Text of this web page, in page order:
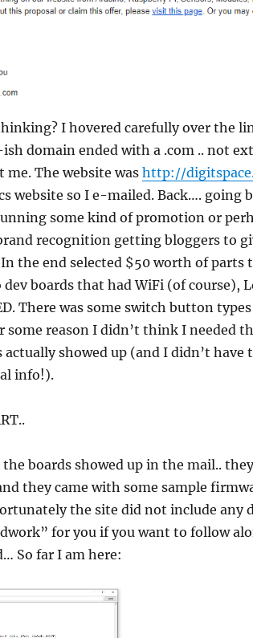
I hovered carefully over the
domain ended with a .com .. not
me. The website washttp://
website so I e-mailed. Back…. going
some kind of promotion or
recognition getting bloggers to
the end selected $50 worth of parts
dev boards that had WiFi (of course),
There was some switch button
some reason I didn’t think I needed
showed up (and I didn’t have
info!).
the boards showed up in the mail..
they came with some sample
the site did not include any
for you if you want to follow
So far I am here: